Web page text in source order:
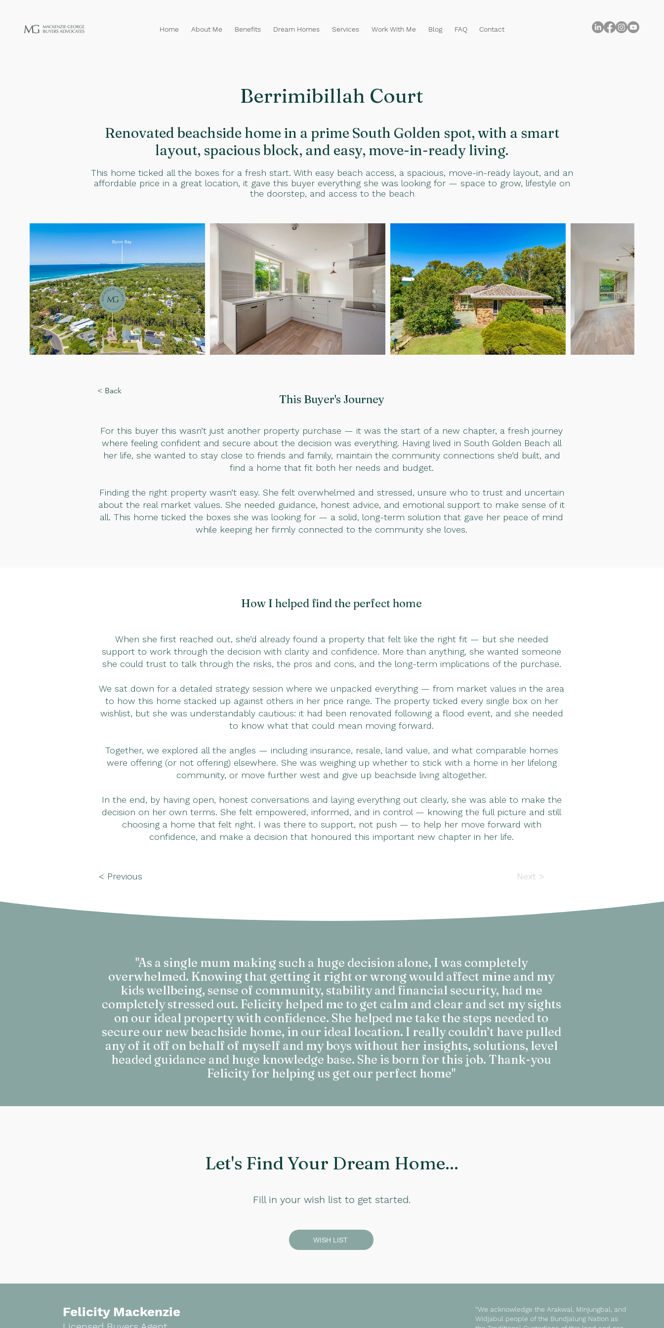
Home About Me Benefits Dream Homes Services Work With Me Blog FAQ Contact
Berrimibillah Court
Renovated beachside home in a prime South Golden spot, with a smart
layout, spacious block, and easy, move-in-ready living.
This home ticked all the boxes for a fresh start. With easy beach access, a spacious, move-in-ready layout, and an
affordable price in a great location, it gave this buyer everything she was looking for — space to grow, lifestyle on
the doorstep, and access to the beach
< Back
This Buyer's Journey
For this buyer this wasn’t just another property purchase — it was the start of a new chapter, a fresh journey
where feeling confident and secure about the decision was everything. Having lived in South Golden Beach all
her life, she wanted to stay close to friends and family, maintain the community connections she’d built, and
find a home that fit both her needs and budget.
Finding the right property wasn’t easy. She felt overwhelmed and stressed, unsure who to trust and uncertain
about the real market values. She needed guidance, honest advice, and emotional support to make sense of it
all. This home ticked the boxes she was looking for — a solid, long-term solution that gave her peace of mind
while keeping her firmly connected to the community she loves.
How I helped find the perfect home
When she first reached out, she’d already found a property that felt like the right fit — but she needed
support to work through the decision with clarity and confidence. More than anything, she wanted someone
she could trust to talk through the risks, the pros and cons, and the long-term implications of the purchase.
We sat down for a detailed strategy session where we unpacked everything — from market values in the area
to how this home stacked up against others in her price range. The property ticked every single box on her
wishlist, but she was understandably cautious: it had been renovated following a flood event, and she needed
to know what that could mean moving forward.
Together, we explored all the angles — including insurance, resale, land value, and what comparable homes
were offering (or not offering) elsewhere. She was weighing up whether to stick with a home in her lifelong
community, or move further west and give up beachside living altogether.
In the end, by having open, honest conversations and laying everything out clearly, she was able to make the
decision on her own terms. She felt empowered, informed, and in control — knowing the full picture and still
choosing a home that felt right. I was there to support, not push — to help her move forward with
confidence, and make a decision that honoured this important new chapter in her life.
< Previous Next >
"As a single mum making such a huge decision alone, I was completely
overwhelmed. Knowing that getting it right or wrong would affect mine and my
kids wellbeing, sense of community, stability and financial security, had me
completely stressed out. Felicity helped me to get calm and clear and set my sights
on our ideal property with confidence. She helped me take the steps needed to
secure our new beachside home, in our ideal location. I really couldn’t have pulled
any of it off on behalf of myself and my boys without her insights, solutions, level
headed guidance and huge knowledge base. She is born for this job. Thank-you
Felicity for helping us get our perfect home"
Let's Find Your Dream Home...
Fill in your wish list to get started.
WISH LIST
Felicity Mackenzie
“We acknowledge the Arakwal, Minjungbal, and
Widjabul people of the Bundjalung Nation as